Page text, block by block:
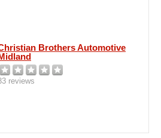
Brothers Automotive
reviews